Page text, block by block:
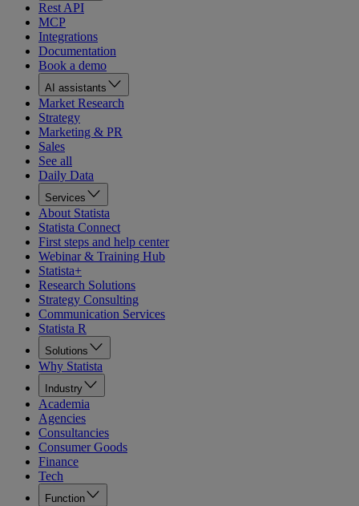
Rest API
MCP
Integrations
Documentation
Book a demo
AI assistants
Market Research
Strategy
Marketing & PR
Sales
See all
Daily Data
Services
About Statista
Statista Connect
First steps and help center
Webinar & Training Hub
Statista+
Research Solutions
Strategy Consulting
Communication Services
Statista R
Solutions
Why Statista
Industry
Academia
Agencies
Consultancies
Consumer Goods
Finance
Tech
Function